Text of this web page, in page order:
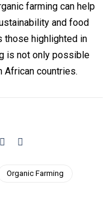
farming can help
and food
those highlighted in
is not only possible
African countries.
Organic Farming